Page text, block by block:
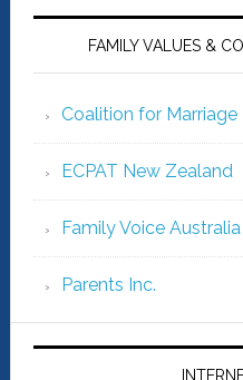
FAMILY VALUES &
Coalition for Marriage
ECPAT New Zealand
Family Voice Australia
Parents Inc.